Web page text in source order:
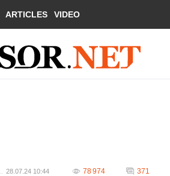
ARTICLES VIDEO
28.07.24 10:44 78 974 371